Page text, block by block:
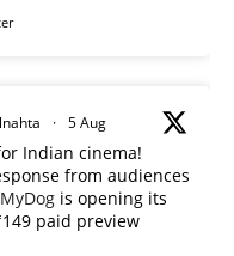
· 5 Aug
Indian cinema!
from audiences
is opening its
paid preview